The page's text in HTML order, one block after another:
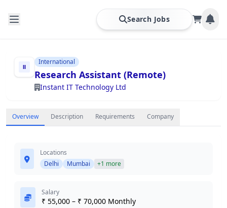
Search Jobs
International
Research Assistant (Remote)
Instant IT Technology Ltd
Overview Description Requirements Company
Locations
Delhi
Mumbai +1 more
Salary
₹ 55,000 – ₹ 70,000 Monthly